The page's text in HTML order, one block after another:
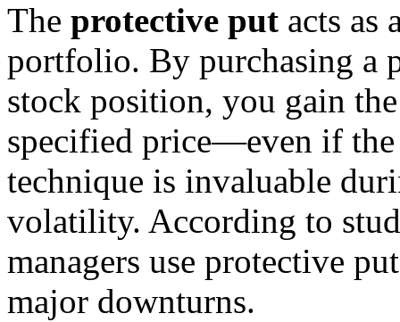
The protective put acts as
portfolio. By purchasing a
stock position, you gain
specified price—even if the
technique is invaluable
volatility. According to
managers use protective
major downturns.